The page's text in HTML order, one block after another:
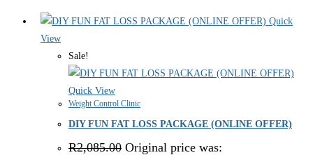
Quick
View
Sale!
Quick View
Weight Control Clinic
DIY FUN FAT LOSS PACKAGE (ONLINE OFFER)
R2,085.00 Original price was: